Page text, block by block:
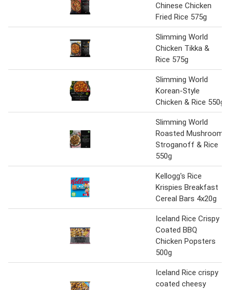
Chinese Chicken
Fried Rice 575g
Slimming World
Chicken Tikka &
Rice 575g
Slimming World
Korean-Style
Chicken & Rice 550g
Slimming World
Roasted Mushroom
Stroganoff & Rice
550g
Kellogg's Rice
Krispies Breakfast
Cereal Bars 4x20g
Iceland Rice Crispy
Coated BBQ
Chicken Popsters
500g
Iceland Rice crispy
coated cheesy